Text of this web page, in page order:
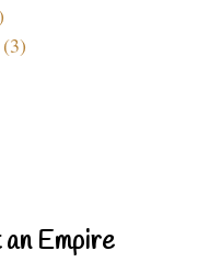
Empire